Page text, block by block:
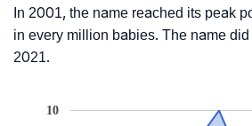
In 2001, the name reached its peak
in every million babies. The name
2021.
10